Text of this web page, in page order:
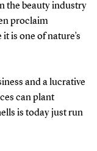
the beauty industry
proclaim
is one of nature’s
and a lucrative
can plant
is today just run